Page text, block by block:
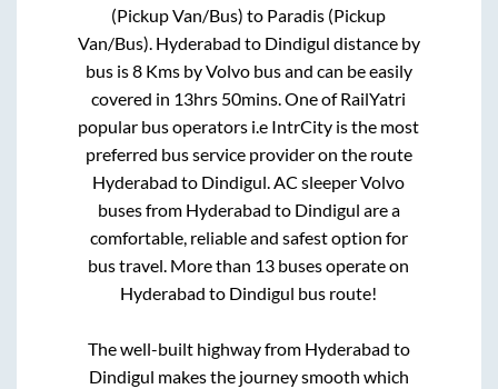
(Pickup Van/Bus) to Paradis (Pickup
Van/Bus) Hyderabad to Dindigul distance by
bus is8Kms by Volvo bus and can be easily
covered in 13hrs 50mins . One of RailYatri
popular bus operators i.e IntrCity is the most
preferred bus service provider on the route
Hyderabad to Dindigul . AC sleeper Volvo
buses from Hyderabad to Dindigul are a
comfortable, reliable and safest option for
bus travel. More than 13 buses operate on
Hyderabad to Dindigul bus route!
The well-built highway from Hyderabad to
Dindigul makes the journey smooth which